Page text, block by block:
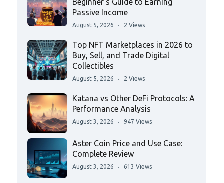
Beginner’s Guide to Earning
Passive Income
August 5, 2026 2 Views
Top NFT Marketplaces in 2026 to
Buy, Sell, and Trade Digital
Collectibles
August 5, 2026 2 Views
Katana vs Other DeFi Protocols: A
Performance Analysis
August 3, 2026 947 Views
Aster Coin Price and Use Case:
Complete Review
August 3, 2026 613 Views